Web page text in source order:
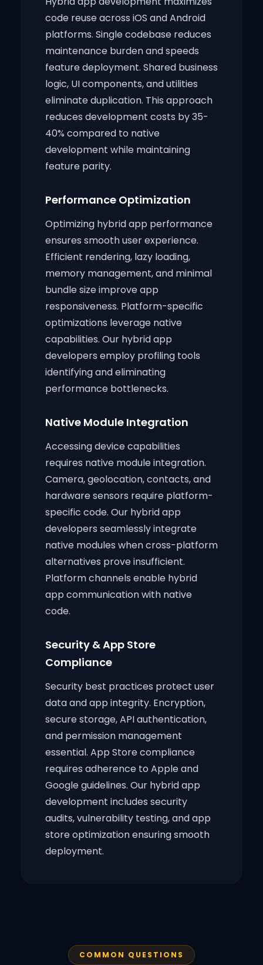
code reuse across iOS and Android
platforms. Single codebase reduces
maintenance burden and speeds
feature deployment. Shared business
logic, UI components, and utilities
eliminate duplication. This approach
reduces development costs by 35-
40% compared to native
development while maintaining
feature parity.
Performance Optimization
Optimizing hybrid app performance
ensures smooth user experience.
Efficient rendering, lazy loading,
memory management, and minimal
bundle size improve app
responsiveness. Platform-specific
optimizations leverage native
capabilities. Our hybrid app
developers employ profiling tools
identifying and eliminating
performance bottlenecks.
Native Module Integration
Accessing device capabilities
requires native module integration.
Camera, geolocation, contacts, and
hardware sensors require platform-
specific code. Our hybrid app
developers seamlessly integrate
native modules when cross-platform
alternatives prove insufficient.
Platform channels enable hybrid
app communication with native
code.
Security & App Store
Compliance
Security best practices protect user
data and app integrity. Encryption,
secure storage, API authentication,
and permission management
essential. App Store compliance
requires adherence to Apple and
Google guidelines. Our hybrid app
development includes security
audits, vulnerability testing, and app
store optimization ensuring smooth
deployment.
COMMON QUESTIONS